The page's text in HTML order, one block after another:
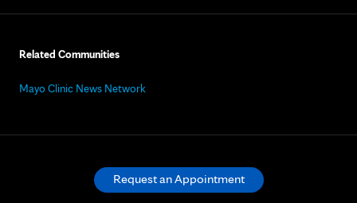
Related Communities
Mayo Clinic News Network
Request an Appointment